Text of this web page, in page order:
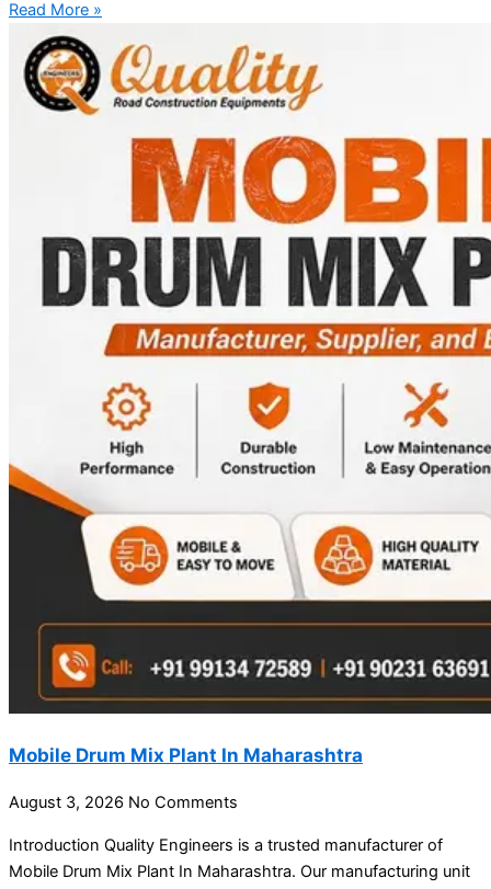
Read More »
Mobile Drum Mix Plant In Maharashtra
August 3, 2026 No Comments
Introduction Quality Engineers is a trusted manufacturer of
Mobile Drum Mix Plant In Maharashtra. Our manufacturing unit